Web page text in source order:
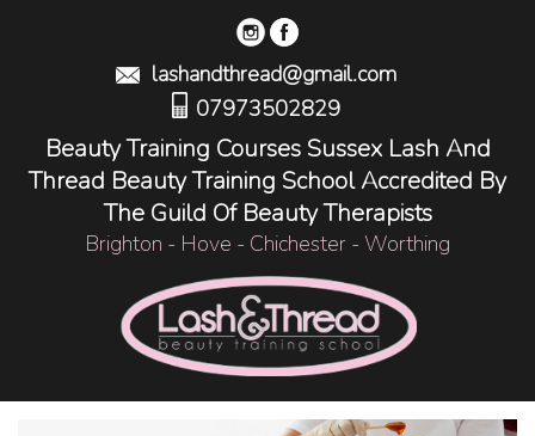
lashandthread@gmail.com
07973502829
Beauty Training Courses Sussex Lash And
Thread Beauty Training School Accredited By
The Guild Of Beauty Therapists
Brighton - Hove - Chichester - Worthing